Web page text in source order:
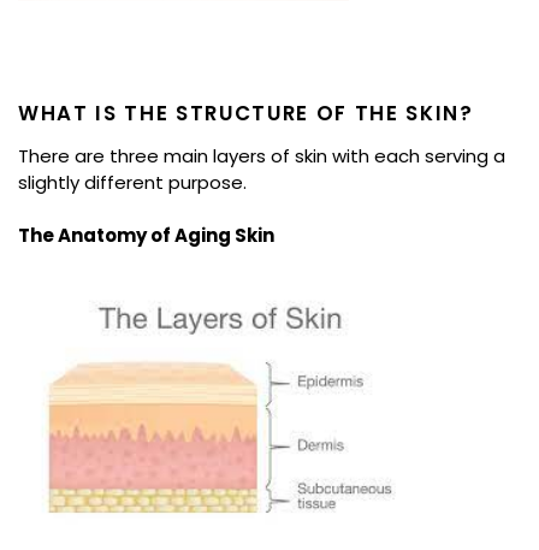
WHAT IS THE STRUCTURE OF THE SKIN?
There are three main layers of skin with each serving a
slightly different purpose.
The Anatomy of Aging Skin